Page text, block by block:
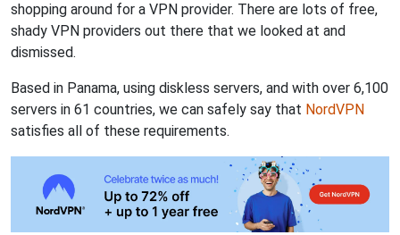
shopping around for a VPN provider. There are lots of free,
shady VPN providers out there that we looked at and
dismissed.
Based in Panama, using diskless servers, and with over 6,100
servers in 61 countries, we can safely say that NordVPN
satisfies all of these requirements.